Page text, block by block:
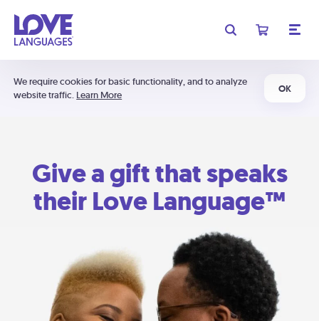
We require cookies for basic functionality, and to analyze
website traffic. Learn More
OK
Give a gift that speaks
their Love Language™